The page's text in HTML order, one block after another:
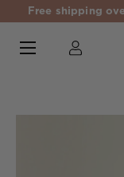
Free shipping